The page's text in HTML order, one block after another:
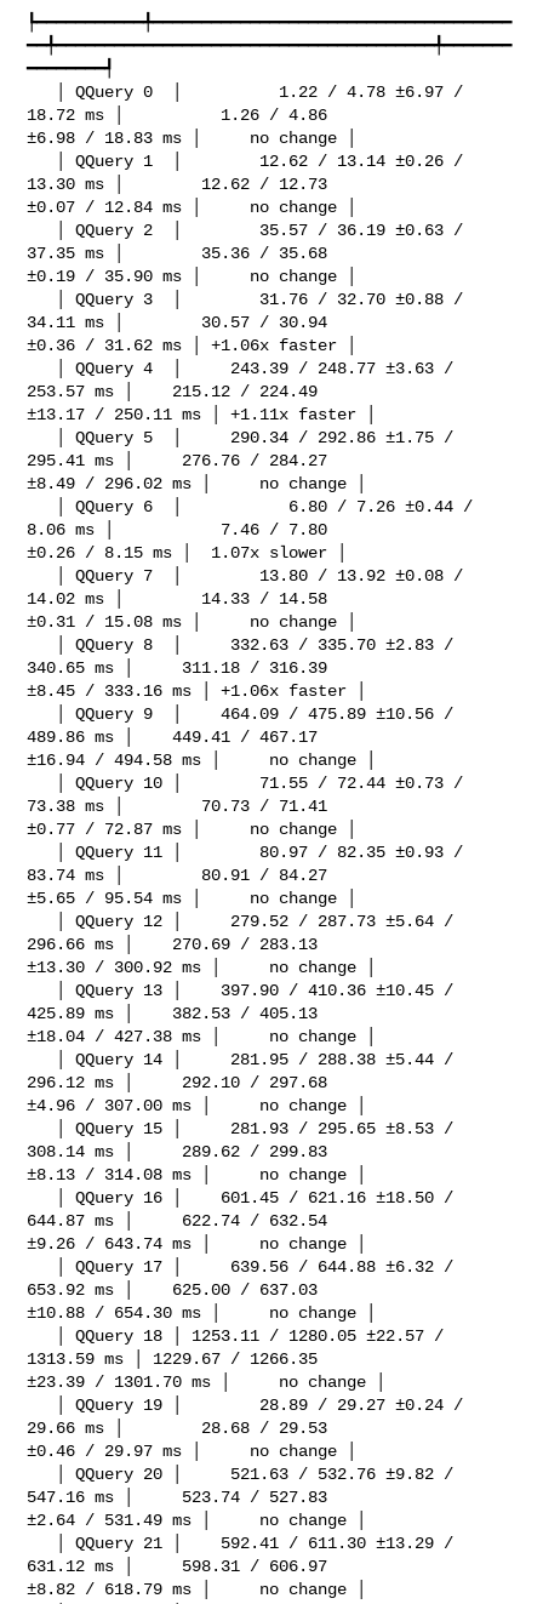
┡━━━━━━━━━━━╇━━━━━━━━━━━━━━━━━━━━━━━━━━━━━━━━━━━━━
━━╇━━━━━━━━━━━━━━━━━━━━━━━━━━━━━━━━━━━━━━━╇━━━━━━━
━━━━━━━━┩
18.72 ms │          1.26 / 4.86
±6.98 / 18.83 ms │     no change │
13.30 ms │        12.62 / 12.73
±0.07 / 12.84 ms │     no change │
37.35 ms │        35.36 / 35.68
±0.19 / 35.90 ms │     no change │
34.11 ms │        30.57 / 30.94
±0.36 / 31.62 ms │ +1.06x faster │
253.57 ms │    215.12 / 224.49
±13.17 / 250.11 ms │ +1.11x faster │
295.41 ms │     276.76 / 284.27
±8.49 / 296.02 ms │     no change │
8.06 ms │           7.46 / 7.80
±0.26 / 8.15 ms │  1.07x slower │
14.02 ms │        14.33 / 14.58
±0.31 / 15.08 ms │     no change │
340.65 ms │     311.18 / 316.39
±8.45 / 333.16 ms │ +1.06x faster │
489.86 ms │    449.41 / 467.17
±16.94 / 494.58 ms │     no change │
73.38 ms │        70.73 / 71.41
±0.77 / 72.87 ms │     no change │
83.74 ms │        80.91 / 84.27
±5.65 / 95.54 ms │     no change │
296.66 ms │    270.69 / 283.13
±13.30 / 300.92 ms │     no change │
425.89 ms │    382.53 / 405.13
±18.04 / 427.38 ms │     no change │
296.12 ms │     292.10 / 297.68
±4.96 / 307.00 ms │     no change │
308.14 ms │     289.62 / 299.83
±8.13 / 314.08 ms │     no change │
644.87 ms │     622.74 / 632.54
±9.26 / 643.74 ms │     no change │
653.92 ms │    625.00 / 637.03
±10.88 / 654.30 ms │     no change │
1313.59 ms │ 1229.67 / 1266.35
±23.39 / 1301.70 ms │     no change │
29.66 ms │        28.68 / 29.53
±0.46 / 29.97 ms │     no change │
547.16 ms │     523.74 / 527.83
±2.64 / 531.49 ms │     no change │
631.12 ms │     598.31 / 606.97
±8.82 / 618.79 ms │     no change │